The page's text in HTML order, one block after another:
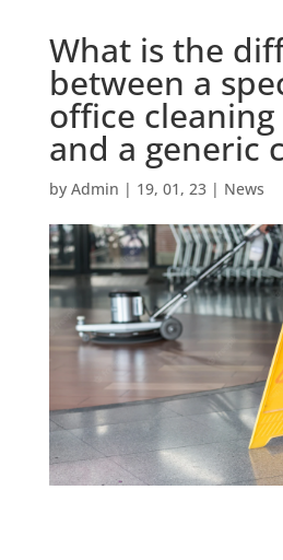
What is the
between a
office cleaning
and a generic
by Admin | 19, 01, 23| News